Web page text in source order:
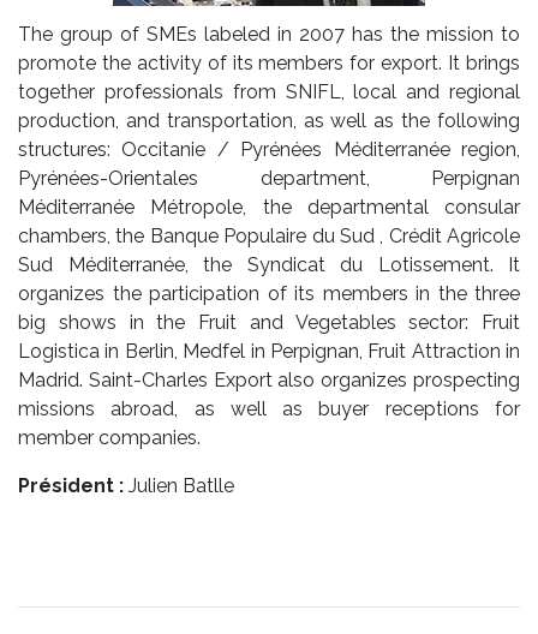
The group of SMEs labeled in 2007 has the mission to
promote the activity of its members for export. It brings
together professionals from SNIFL, local and regional
production, and transportation, as well as the following
structures: Occitanie / Pyrénées Méditerranée region,
Pyrénées-Orientales department, Perpignan
Méditerranée Métropole, the departmental consular
chambers, the Banque Populaire du Sud , Crédit Agricole
Sud Méditerranée, the Syndicat du Lotissement. It
organizes the participation of its members in the three
big shows in the Fruit and Vegetables sector: Fruit
Logistica in Berlin, Medfel in Perpignan, Fruit Attraction in
Madrid. Saint-Charles Export also organizes prospecting
missions abroad, as well as buyer receptions for
member companies.
Président : Julien Batlle